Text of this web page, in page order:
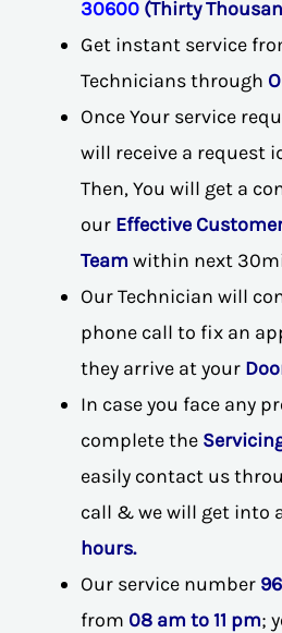
30600 (Thirty
Get instant service
Technicians through
Once Your service
will receive a request
Then, You will get a
our Effective
Team within next
Our Technician will
phone call to fix an
they arrive at your
In case you face any
complete the
easily contact us
call & we will get into
hours.
Our service number
from 08 am to 11 pm;